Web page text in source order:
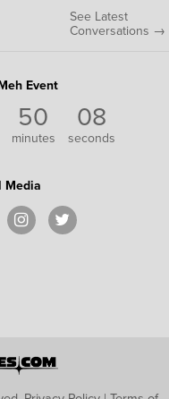
See Latest
Conversations →
Event
50
minutes
08
seconds
Media